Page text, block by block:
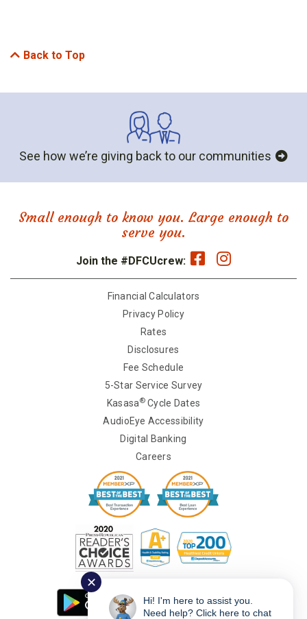
Back to Top
See how we’re giving back to our communities
Small enough to know you. Large enough to
serve you.
Join the #DFCUcrew:
Financial Calculators
Privacy Policy
Rates
Disclosures
Fee Schedule
5-Star Service Survey
Kasasa®Cycle Dates
AudioEye Accessibility
Digital Banking
Careers
✕
Hi! I'm here to assist you.
Need help? Click here to chat